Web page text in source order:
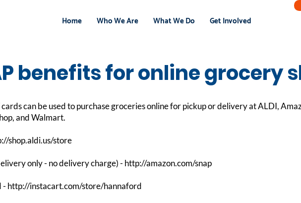
Home Who We Are What We Do Get Involved
benefits for online grocery
cards can be used to purchase groceries online for pickup or delivery at ALDI,
and Walmart.
shop.aldi.us/store
only - no delivery charge) - http://amazon.com/snap
- http://instacart.com/store/hannaford